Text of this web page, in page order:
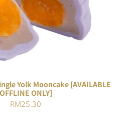
DETAILS
Yolk Mooncake [AVAILABLE
OFFLINE ONLY]
RM25.30